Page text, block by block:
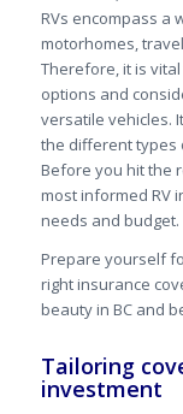
RVs encompass a
motorhomes,
Therefore, it is
options and
versatile vehicles.
the different types
Before you hit the
most informed RV
needs and budget.
Prepare yourself
right insurance
beauty in BC and
Tailoring
investment